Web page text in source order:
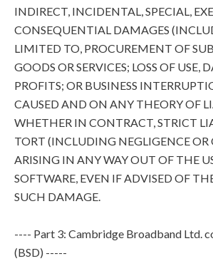
INDIRECT, INCIDENTAL, SPECIAL,
CONSEQUENTIAL DAMAGES
LIMITED TO, PROCUREMENT OF
GOODS OR SERVICES; LOSS OF USE,
PROFITS; OR BUSINESS
CAUSED AND ON ANY THEORY OF
WHETHER IN CONTRACT, STRICT
TORT (INCLUDING NEGLIGENCE OR
ARISING IN ANY WAY OUT OF THE
SOFTWARE, EVEN IF ADVISED OF
SUCH DAMAGE.
---- Part 3: Cambridge Broadband Ltd.
(BSD) -----